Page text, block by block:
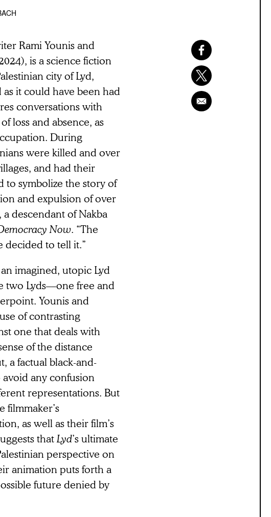
Rami Younis and
is a science fiction
city of Lyd,
it could have been had
conversations with
loss and absence, as
During
were killed and over
and had their
to symbolize the story of
and expulsion of over
a descendant of Nakba
Now. “The
decided to tell it.”
imagined, utopic Lyd
Lyds––one free and
Younis and
of contrasting
one that deals with
of the distance
a factual black-and-
any confusion
representations. But
filmmaker’s
as well as their film’s
that Lyd’s ultimate
perspective on
animation puts forth a
future denied by